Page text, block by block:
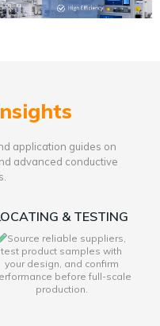
application guides on
advanced conductive
& TESTING
Source reliable suppliers,
test product samples with
your design, and confirm
before full-scale
production.